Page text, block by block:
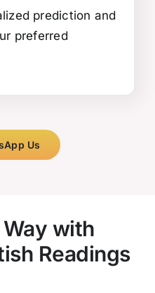
prediction and
preferred
Us
with
Readings